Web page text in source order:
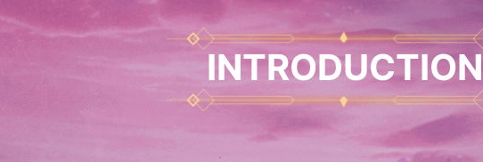
INTRODUCTION